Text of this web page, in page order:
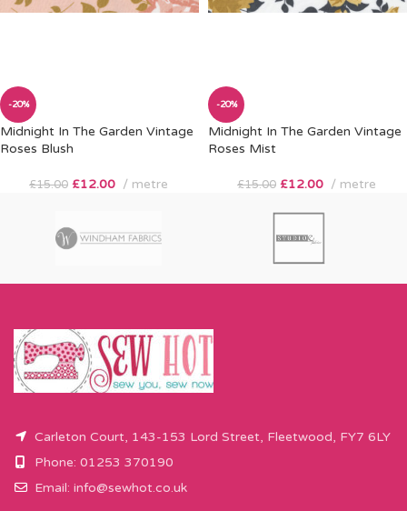
-20%
Midnight In The Garden Vintage
Roses Blush
£15.00 £12.00 metre
-20%
Midnight In The Garden Vintage
Roses Mist
£15.00 £12.00 metre
Carleton Court, 143-153 Lord Street, Fleetwood, FY7 6LY
Phone: 01253 370190
Email: info@sewhot.co.uk